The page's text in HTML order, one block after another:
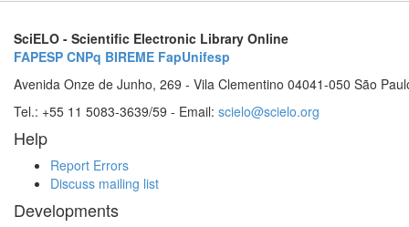
SciELO - Scientific Electronic Library Online
FAPESP CNPq BIREME FapUnifesp
Avenida Onze de Junho, 269 - Vila Clementino 04041-050 São
Tel.: +55 11 5083-3639/59 - Email: scielo@scielo.org
Help
Report Errors
Discuss mailing list
Developments